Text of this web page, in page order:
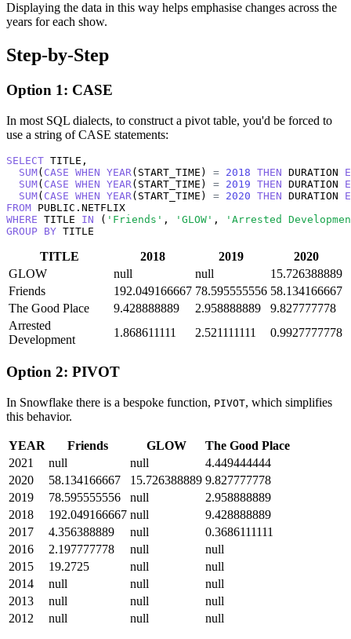
Displaying the data in this way helps emphasise changes across the
years for each show.
Step-by-Step
Option 1: CASE
In most SQL dialects, to construct a pivot table, you'd be forced to
use a string of CASE statements:
SELECT TITLE,
SUM( CASE WHEN YEAR (START_TIME) = 2018 THEN DURATION
SUM( CASE WHEN YEAR (START_TIME) = 2019 THEN DURATION
SUM( CASE WHEN YEAR (START_TIME) = 2020 THEN DURATION
FROM
WHERE TITLE IN ( 'Friends' , 'GLOW' ,
'Arrested
GROUP BY TITLE
TITLE 2018 2019
2020
GLOW
null null
15.726388889
Friends
192.049166667 78.595555556 58.134166667
The Good Place
9.428888889 2.958888889
9.827777778
Arrested
Development
1.868611111 2.521111111 0.9927777778
Option 2: PIVOT
In Snowflake there is a bespoke function, PIVOT, which simplifies
this behavior.
YEAR Friends GLOW
The Good Place
2021
null null
4.449444444
2020
58.134166667 15.726388889 9.827777778
2019
78.595555556 null
2.958888889
2018
192.049166667 null
9.428888889
2017
4.356388889 null
0.3686111111
2016
2.197777778 null
null
2015
19.2725 null
null
2014
null null
null
2013
null null
null
2012
null null null